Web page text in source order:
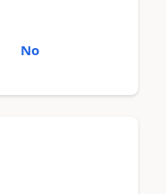
No